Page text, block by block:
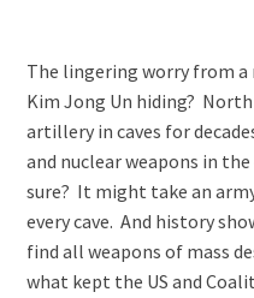
The lingering worry from
Kim Jong Un hiding?
artillery in caves for
and nuclear weapons in
sure? It might take an
every cave. And history
find all weapons of mass
what kept the US and